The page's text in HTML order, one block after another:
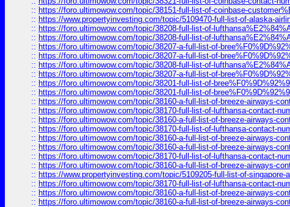
:: https://foro.ultimowow.com/topic/38151-full-list-of-coinbase-
:: https://www.propertyinvesting.com/topic/5109470-full-list-of-alaska-
:: https://foro.ultimowow.com/topic/38208-full-list-of-
:: https://foro.ultimowow.com/topic/38208-full-list-of-
:: https://foro.ultimowow.com/topic/38207-a-full-list-of-
:: https://foro.ultimowow.com/topic/38207-a-full-list-of-
:: https://foro.ultimowow.com/topic/38208-full-list-of-
:: https://foro.ultimowow.com/topic/38207-a-full-list-of-
:: https://foro.ultimowow.com/topic/38201-full-list-of-
:: https://foro.ultimowow.com/topic/38201-full-list-of-
:: https://foro.ultimowow.com/topic/38160-a-full-list-of-breeze-airways-
:: https://foro.ultimowow.com/topic/38170-full-list-of-lufthansa-contact-
:: https://foro.ultimowow.com/topic/38160-a-full-list-of-breeze-airways-
:: https://foro.ultimowow.com/topic/38170-full-list-of-lufthansa-contact-
:: https://foro.ultimowow.com/topic/38160-a-full-list-of-breeze-airways-
:: https://foro.ultimowow.com/topic/38160-a-full-list-of-breeze-airways-
:: https://foro.ultimowow.com/topic/38170-full-list-of-lufthansa-contact-
:: https://foro.ultimowow.com/topic/38160-a-full-list-of-breeze-airways-
:: https://www.propertyinvesting.com/topic/5109205-full-list-of-singapore-
:: https://foro.ultimowow.com/topic/38170-full-list-of-lufthansa-contact-
:: https://foro.ultimowow.com/topic/38160-a-full-list-of-breeze-airways-
:: https://foro.ultimowow.com/topic/38160-a-full-list-of-breeze-airways-